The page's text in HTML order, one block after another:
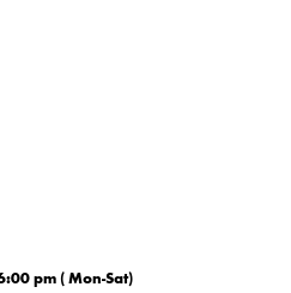
pm ( Mon-Sat)